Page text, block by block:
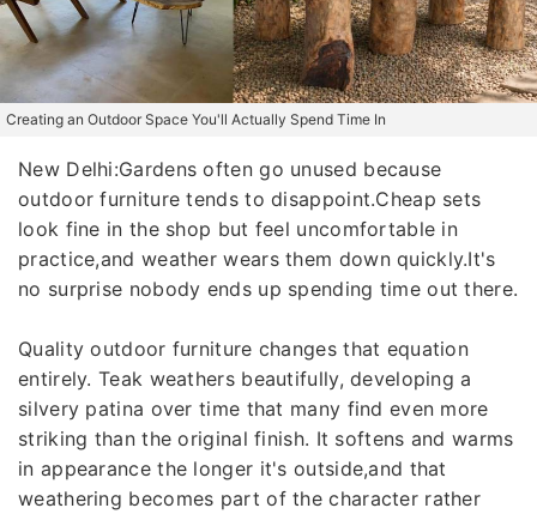
Creating an Outdoor Space You'll Actually Spend Time In
New Delhi:Gardens often go unused because
outdoor furniture tends to disappoint.Cheap sets
look fine in the shop but feel uncomfortable in
practice,and weather wears them down quickly.It's
no surprise nobody ends up spending time out there.
Quality outdoor furniture changes that equation
entirely. Teak weathers beautifully, developing a
silvery patina over time that many find even more
striking than the original finish. It softens and warms
in appearance the longer it's outside,and that
weathering becomes part of the character rather